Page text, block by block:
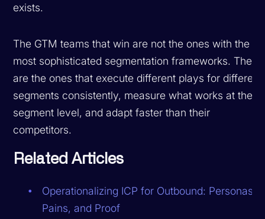
exists.
The GTM teams that win are not the ones with the
most sophisticated segmentation frameworks. They
are the ones that execute different plays for different
segments consistently, measure what works at the
segment level, and adapt faster than their
competitors.
Related Articles
Operationalizing ICP for Outbound: Personas,
Pains, and Proof